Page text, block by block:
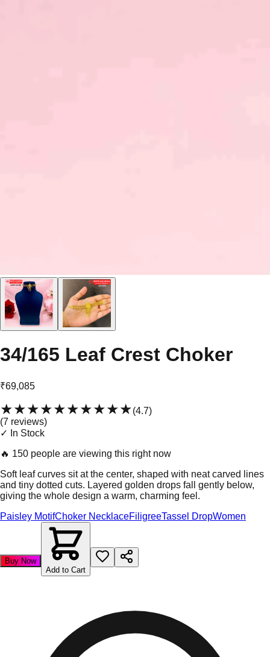
34/165 Leaf Crest Choker
₹69,085
★★★★★★★★★★(4.7)
(7 reviews)
✓ In Stock
🔥 150 people are viewing this right now
Soft leaf curves sit at the center, shaped with neat carved lines
and tiny dotted cuts. Layered golden drops fall gently below,
giving the whole design a warm, charming feel.
Paisley MotifChoker NecklaceFiligreeTassel DropWomen
Buy Now
Add to Cart